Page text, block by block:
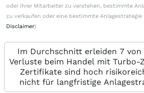
oder ihrer Mitarbeiter zu verstehen, bestimmte
zu verkaufen oder eine bestimmte Anlagestrategie
Disclaimer)
Im Durchschnitt erleiden 7 von
Verluste beim Handel mit
Zertifikate sind hoch
nicht für langfristige